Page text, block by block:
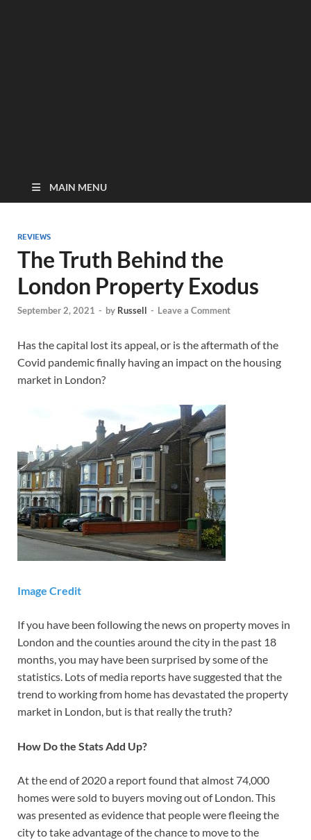
MAIN MENU
REVIEWS
The Truth Behind the
London Property Exodus
September 2, 2021 - by Russell - Leave a Comment
Has the capital lost its appeal, or is the aftermath of the
Covid pandemic finally having an impact on the housing
market in London?
Image Credit
If you have been following the news on property moves in
London and the counties around the city in the past 18
months, you may have been surprised by some of the
statistics. Lots of media reports have suggested that the
trend to working from home has devastated the property
market in London, but is that really the truth?
How Do the Stats Add Up?
At the end of 2020 a report found that almost 74,000
homes were sold to buyers moving out of London. This
was presented as evidence that people were fleeing the
city to take advantage of the chance to move to the